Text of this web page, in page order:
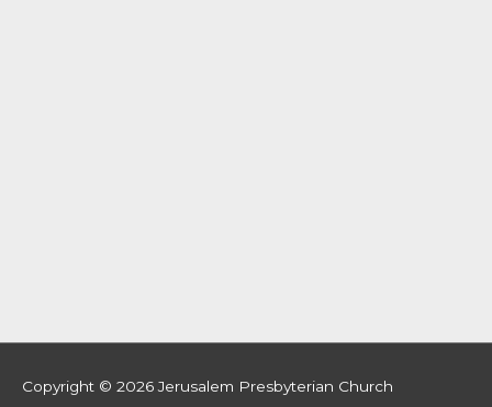
Copyright © 2026Jerusalem Presbyterian Church